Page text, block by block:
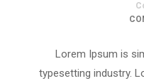
Lorem Ipsum is
typesetting industry.